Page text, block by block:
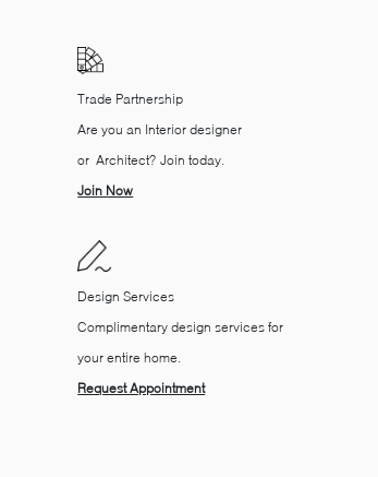
Trade Partnership
Are you an Interior ​designer
or Architect? Join today.
Join Now
​Design Services
Complimentary ​​​design services for
your entire home.
Request Appointment